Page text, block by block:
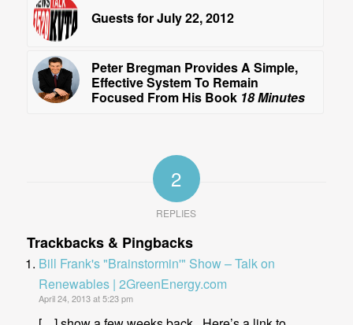
Guests for July 22, 2012
Peter Bregman Provides A Simple,
Effective System To Remain
Focused From His Book 18 Minutes
2
REPLIES
Trackbacks & Pingbacks
Bill Frank's "Brainstormin'" Show – Talk on
Renewables | 2GreenEnergy.com
April 24, 2013 at 5:23 pm